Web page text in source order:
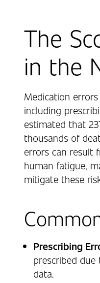
The
in the
Medication
including
estimated that
thousands of
errors can result
human fatigue,
mitigate these
Prescribing
prescribed
data.